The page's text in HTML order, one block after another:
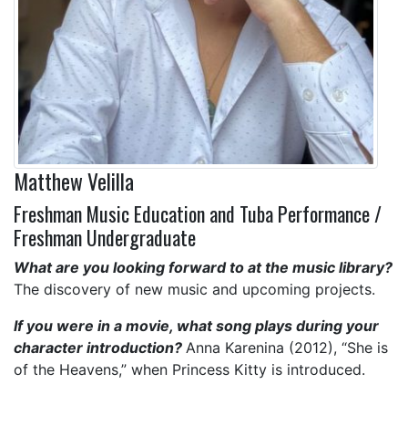
Matthew Velilla
Freshman Music Education and Tuba Performance /
Freshman Undergraduate
What are you looking forward to at the music library?
The discovery of new music and upcoming projects.
If you were in a movie, what song plays during your
character introduction? Anna Karenina (2012), “She is
of the Heavens,” when Princess Kitty is introduced.